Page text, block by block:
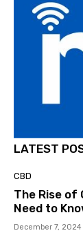
LATEST
CBD
The Rise of
Need to
December 7, 2024